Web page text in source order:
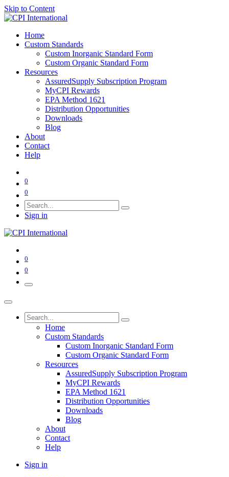
Skip to Content
Home
Custom Standards
Custom Inorganic Standard Form
Custom Organic Standard Form
Resources
AssuredSupply Subscription Program
MyCPI Rewards
EPA Method 1621
Distribution Opportunities
Downloads
Blog
About
Contact
Help
0
0
Sign in
0
0
Home
Custom Standards
Custom Inorganic Standard Form
Custom Organic Standard Form
Resources
AssuredSupply Subscription Program
MyCPI Rewards
EPA Method 1621
Distribution Opportunities
Downloads
Blog
About
Contact
Help
Sign in